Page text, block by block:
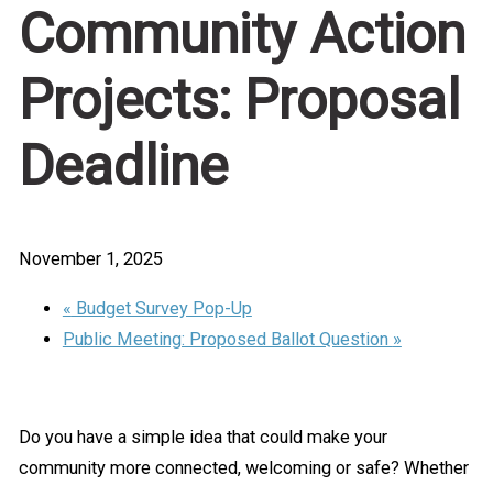
Community Action
Projects: Proposal
Deadline
November 1, 2025
« Budget Survey Pop-Up
Public Meeting: Proposed Ballot Question »
Do you have a simple idea that could make your
community more connected, welcoming or safe? Whether